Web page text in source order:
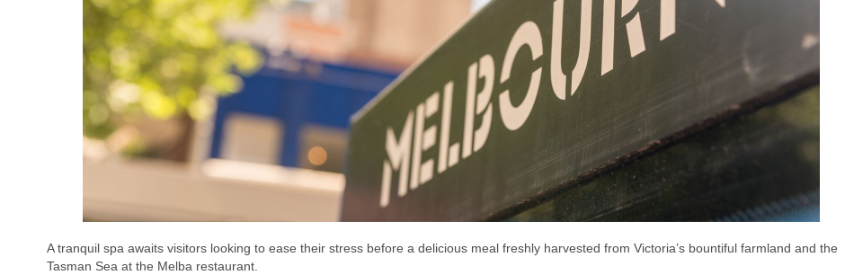
A tranquil spa awaits visitors looking to ease their stress before a delicious meal freshly harvested from Victoria’s bountiful farmland and the
Tasman Sea at the Melba restaurant.